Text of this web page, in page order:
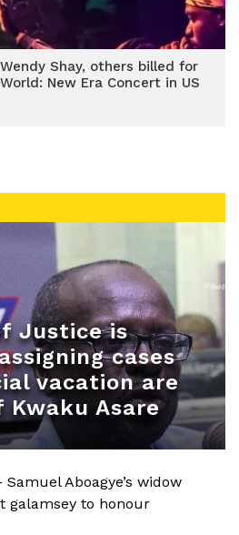
Shay, others billed for
New Era Concert in US
Justice is
cases
vacation are
Asare
Samuel Aboagye’s widow
galamsey to honour